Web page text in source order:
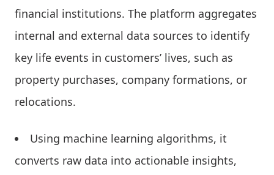
financial institutions. The platform aggregates
internal and external data sources to identify
key life events in customers’ lives, such as
property purchases, company formations, or
relocations.
Using machine learning algorithms, it
converts raw data into actionable insights,